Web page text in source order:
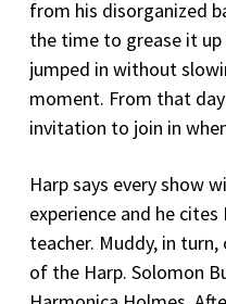
from his disorganized
the time to grease it
jumped in without
moment. From that
invitation to join in
Harp says every show
experience and he
teacher. Muddy, in
of the Harp. Solomon